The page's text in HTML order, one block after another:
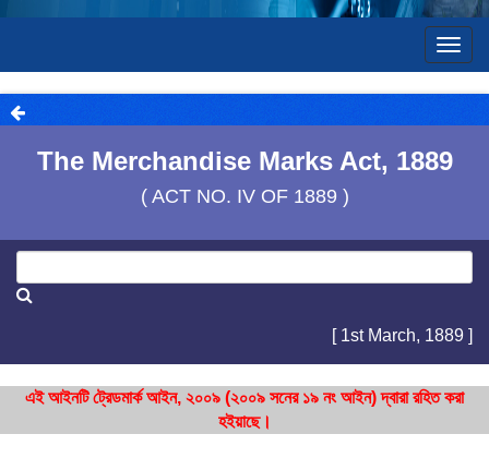
The Merchandise Marks Act, 1889
( ACT NO. IV OF 1889 )
[ 1st March, 1889 ]
এই আইনটি ট্রেডমার্ক আইন, ২০০৯ (২০০৯ সনের ১৯ নং আইন) দ্বারা রহিত করা
হইয়াছে।